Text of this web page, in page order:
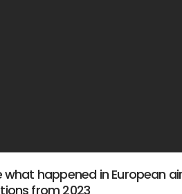
what happened in European
from 2023